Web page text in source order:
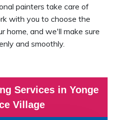
Services in Yonge
Village
painters take care of
with you to choose the
home, and we'll make sure
and smoothly.